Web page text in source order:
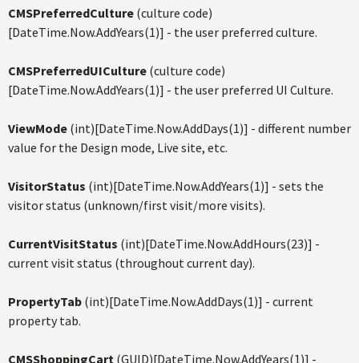
CMSPreferredCulture (culture code)
[DateTime.Now.AddYears(1)] - the user preferred culture.
CMSPreferredUICulture (culture code)
[DateTime.Now.AddYears(1)] - the user preferred UI Culture.
ViewMode (int)[DateTime.Now.AddDays(1)] - different number
value for the Design mode, Live site, etc.
VisitorStatus (int)[DateTime.Now.AddYears(1)] - sets the
visitor status (unknown/first visit/more visits).
CurrentVisitStatus (int)[DateTime.Now.AddHours(23)] -
current visit status (throughout current day).
PropertyTab (int)[DateTime.Now.AddDays(1)] - current
property tab.
CMSShoppingCart (GUID)[DateTime.Now.AddYears(1)] -